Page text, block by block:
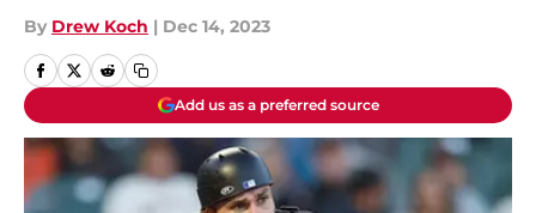
By Drew Koch | Dec 14, 2023
Add us as a preferred source